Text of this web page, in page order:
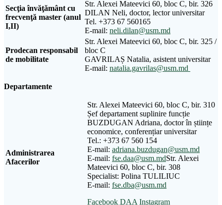
Secţia învăţământ cu
frecvenţă master (anul
I,II)
Str. Alexei Mateevici 60, bloc C, bir. 326
DILAN Neli, doctor, lector universitar
Tel. +373 67 560165
E-mail: neli.dilan@usm.md
Prodecan responsabil
de mobilitate
Str. Alexei Mateevici 60, bloc C, bir. 325 /
bloc C
GAVRILAȘ Natalia, asistent universitar
E-mail: natalia.gavrilas@usm.md
Departamente
Administrarea
Afacerilor
Str. Alexei Mateevici 60, bloc C, bir. 310
Șef departament suplinire funcție
BUZDUGAN Adriana, doctor în științe
economice, conferențiar universitar
Tel.: +373 67 560 154
E-mail: adriana.buzdugan@usm.md
E-mail: fse.daa@usm.mdStr. Alexei
Mateevici 60, bloc C, bir. 308
Specialist: Polina TULILIUC
E-mail: fse.dba@usm.md
Facebook DAA Instagram